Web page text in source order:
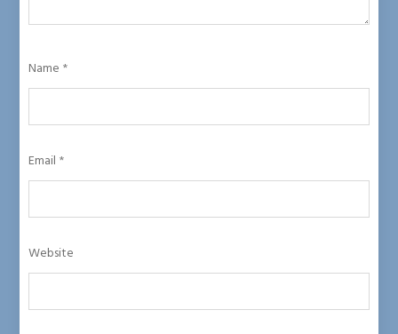
Name *
Email *
Website